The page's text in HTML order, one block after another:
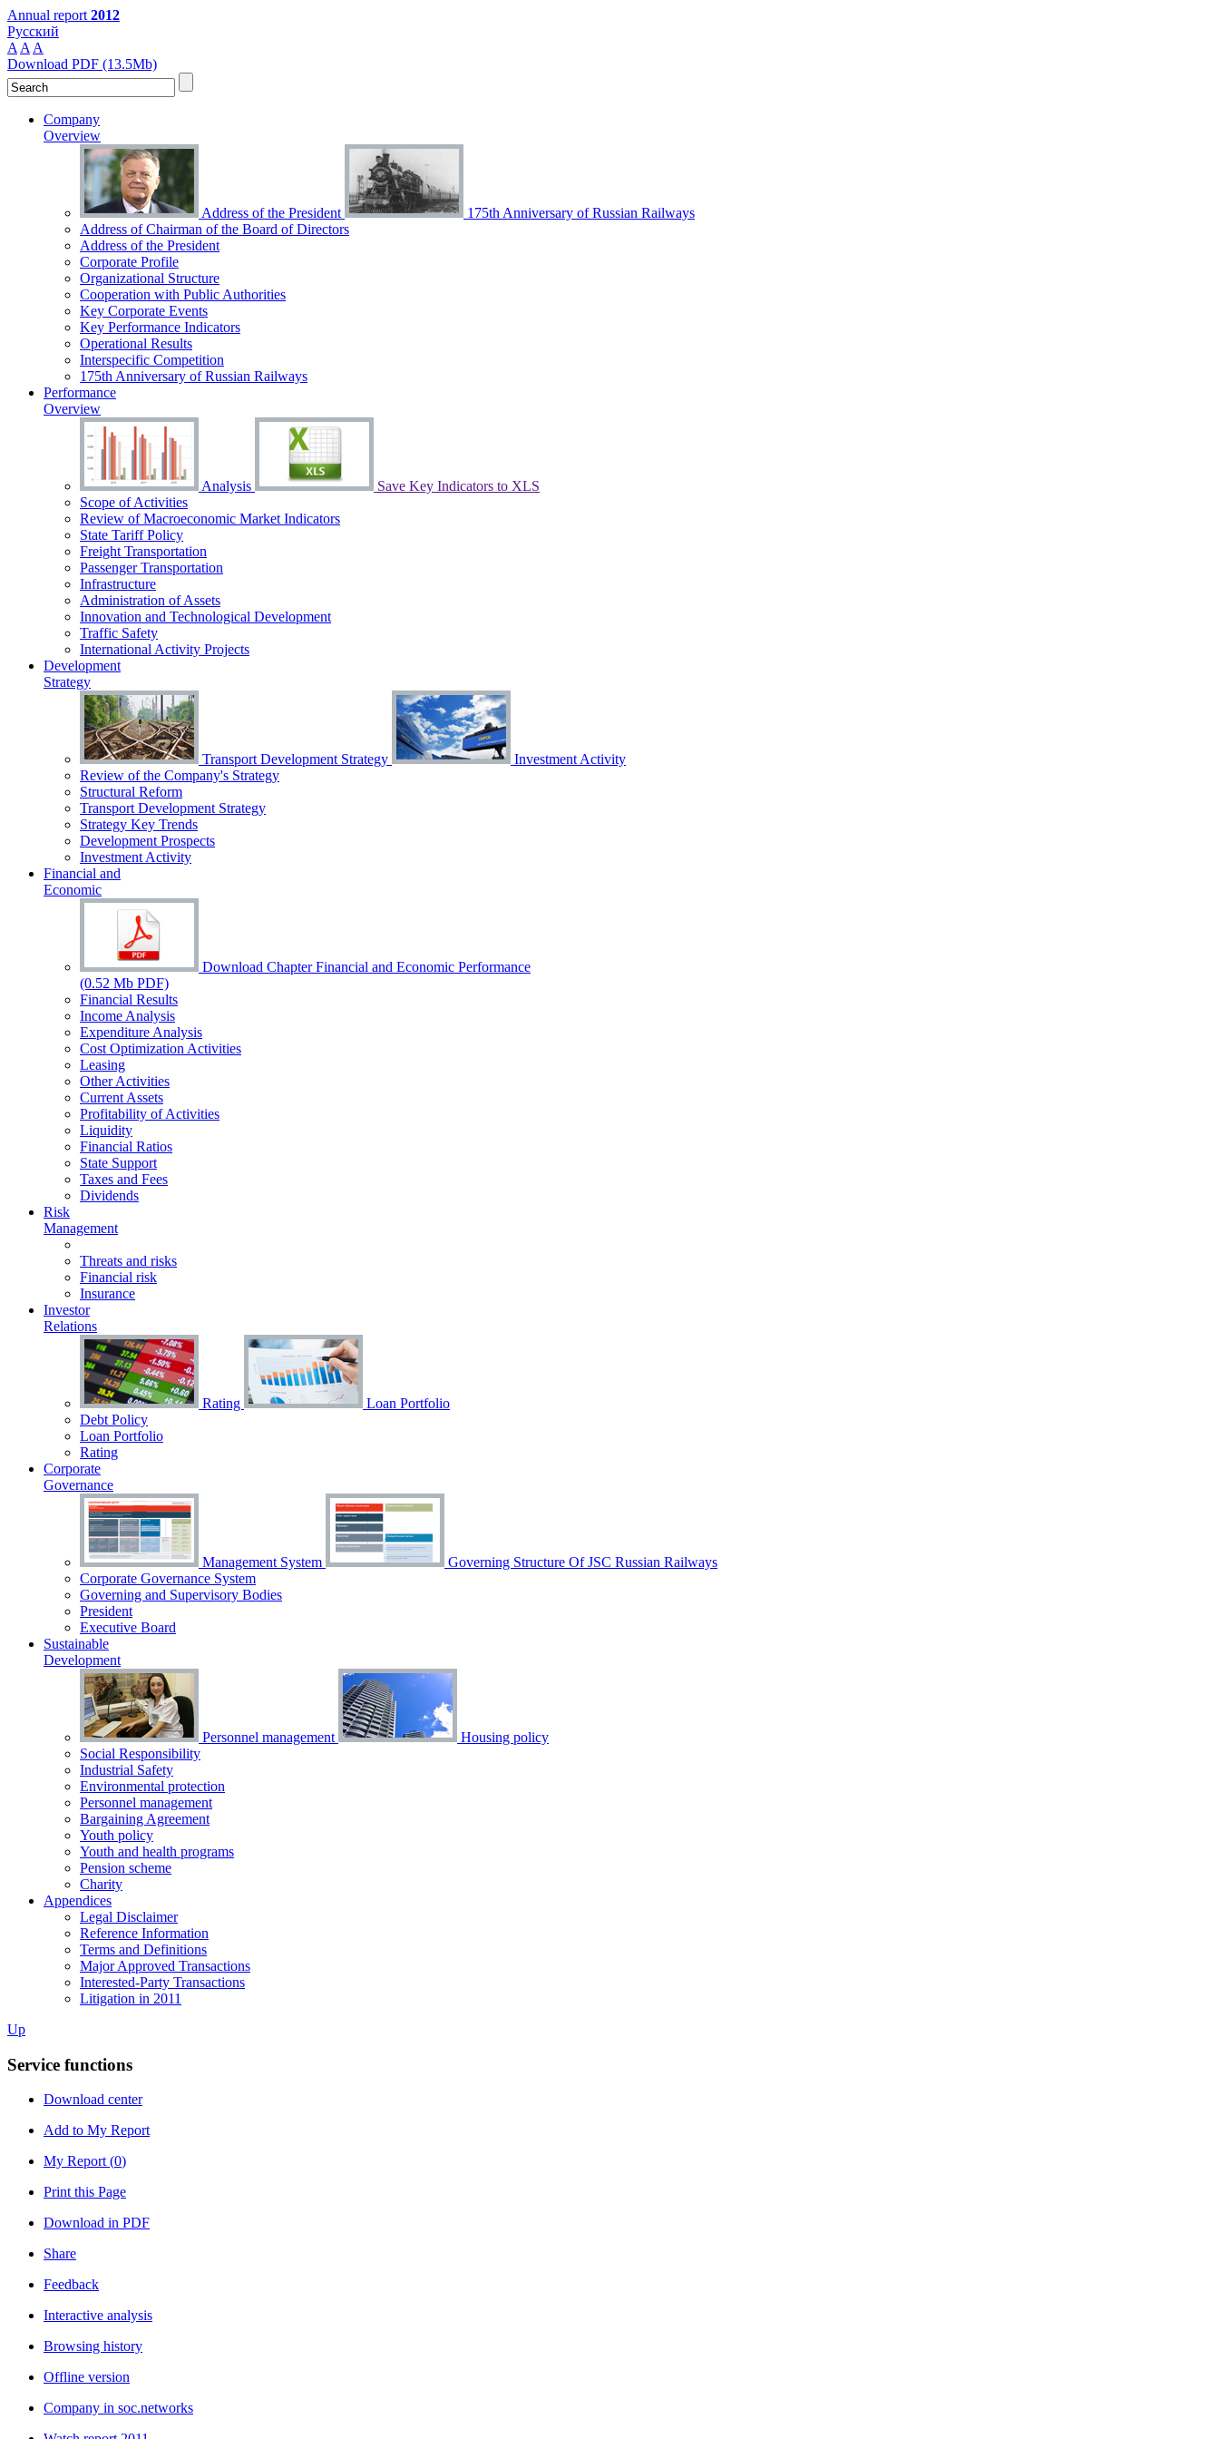
Annual report 2012
Русский
A A A
Download PDF (13.5Mb)
Company
Overview
Address of the President
175th Anniversary of Russian Railways
Address of Chairman of the Board of Directors
Address of the President
Corporate Profile
Organizational Structure
Cooperation with Public Authorities
Key Corporate Events
Key Performance Indicators
Operational Results
Interspecific Competition
175th Anniversary of Russian Railways
Performance
Overview
Analysis
Save Key Indicators to XLS
Scope of Activities
Review of Macroeconomic Market Indicators
State Tariff Policy
Freight Transportation
Passenger Transportation
Infrastructure
Administration of Assets
Innovation and Technological Development
Traffic Safety
International Activity Projects
Development
Strategy
Transport Development Strategy
Investment Activity
Review of the Сompany's Strategy
Structural Reform
Transport Development Strategy
Strategy Key Trends
Development Prospects
Investment Activity
Financial and
Economic
Download Chapter Financial and Economic Performance
(0.52 Mb PDF)
Financial Results
Income Analysis
Expenditure Analysis
Cost Optimization Activities
Leasing
Other Activities
Current Assets
Profitability of Activities
Liquidity
Financial Ratios
State Support
Taxes and Fees
Dividends
Risk
Management
Threats and risks
Financial risk
Insurance
Investor
Relations
Rating
Loan Portfolio
Debt Policy
Loan Portfolio
Rating
Corporate
Governance
Management System
Governing Structure Of JSC Russian Railways
Corporate Governance System
Governing and Supervisory Bodies
President
Executive Board
Sustainable
Development
Personnel management
Housing policy
Social Responsibility
Industrial Safety
Environmental protection
Personnel management
Bargaining Agreement
Youth policy
Youth and health programs
Pension scheme
Charity
Appendices
Legal Disclaimer
Reference Information
Terms and Definitions
Major Approved Transactions
Interested-Party Transactions
Litigation in 2011
Up
Service functions
Download center
Add to My Report
My Report (0)
Print this Page
Download in PDF
Share
Feedback
Interactive analysis
Browsing history
Offline version
Company in soc.networks